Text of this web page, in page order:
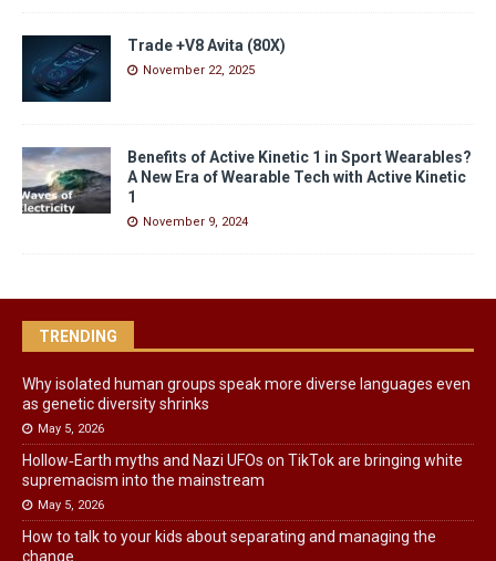
Trade +V8 Avita (80X)
November 22, 2025
Benefits of Active Kinetic 1 in Sport Wearables?
A New Era of Wearable Tech with Active Kinetic
1
November 9, 2024
TRENDING
Why isolated human groups speak more diverse languages even
as genetic diversity shrinks
May 5, 2026
Hollow‑Earth myths and Nazi UFOs on TikTok are bringing white
supremacism into the mainstream
May 5, 2026
How to talk to your kids about separating and managing the
change